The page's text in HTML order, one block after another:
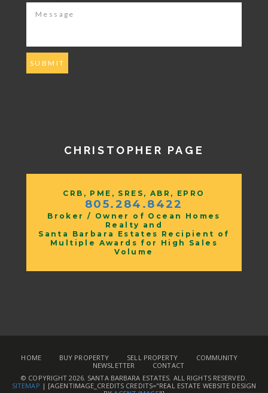
CHRISTOPHER PAGE
CRB, PME, SRES, ABR, EPRO
805.284.8422
Broker / Owner of Ocean Homes
Realty and
Santa Barbara Estates Recipient of
Multiple Awards for High Sales
Volume
HOME BUY PROPERTY SELL PROPERTY
COMMUNITY
NEWSLETTER
CONTACT
© COPYRIGHT 2026. SANTA BARBARA ESTATES . ALL RIGHTS RESERVED.
SITEMAP | [AGENTIMAGE_CREDITS CREDITS="REAL ESTATE WEBSITE DESIGN